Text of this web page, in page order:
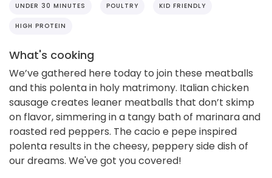
UNDER 30 MINUTES POULTRY KID FRIENDLY
HIGH PROTEIN
What's cooking
We’ve gathered here today to join these meatballs
and this polenta in holy matrimony. Italian chicken
sausage creates leaner meatballs that don’t skimp
on flavor, simmering in a tangy bath of marinara and
roasted red peppers. The cacio e pepe inspired
polenta results in the cheesy, peppery side dish of
our dreams. We've got you covered!